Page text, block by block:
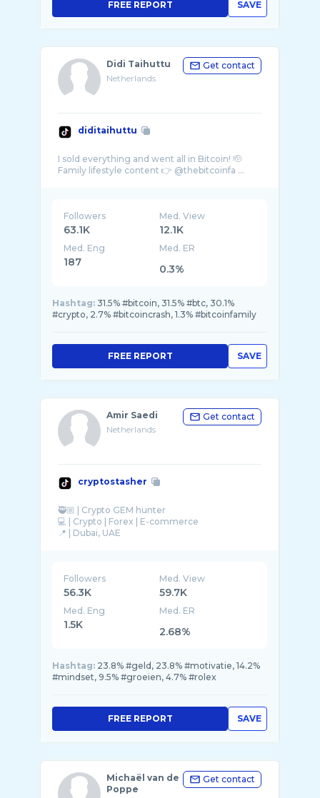
SAVE
FREE REPORT
Didi Taihuttu
Netherlands
Get contact
diditaihuttu
I sold everything and went all in Bitcoin! 🫡
Family lifestyle content 👉 @thebitcoinfa ...
Followers
63.1K
Med. View
12.1K
Med. Eng
187
Med. ER
0.3%
Hashtag: 31.5% #bitcoin, 31.5% #btc, 30.1%
#crypto, 2.7% #bitcoincrash, 1.3% #bitcoinfamily
SAVE
FREE REPORT
Amir Saedi
Netherlands
Get contact
cryptostasher
🥷🏼 | Crypto GEM hunter
💻 | Crypto | Forex | E-commerce
Followers
56.3K
Med. View
59.7K
Med. Eng
1.5K
Med. ER
2.68%
Hashtag: 23.8% #geld, 23.8% #motivatie, 14.2%
#mindset, 9.5% #groeien, 4.7% #rolex
SAVE
FREE REPORT
Michaël van de
Poppe
Get contact